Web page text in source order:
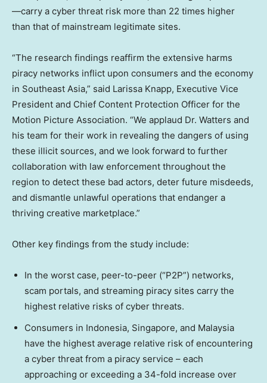
—carry a cyber threat risk more than 22 times higher
than that of mainstream legitimate sites.
“The research findings reaffirm the extensive harms
piracy networks inflict upon consumers and the economy
in Southeast Asia,” said Larissa Knapp, Executive Vice
President and Chief Content Protection Officer for the
Motion Picture Association. “We applaud Dr. Watters and
his team for their work in revealing the dangers of using
these illicit sources, and we look forward to further
collaboration with law enforcement throughout the
region to detect these bad actors, deter future misdeeds,
and dismantle unlawful operations that endanger a
thriving creative marketplace.”
Other key findings from the study include:
In the worst case, peer-to-peer (“P2P”) networks,
scam portals, and streaming piracy sites carry the
highest relative risks of cyber threats.
Consumers in Indonesia, Singapore, and Malaysia
have the highest average relative risk of encountering
a cyber threat from a piracy service – each
approaching or exceeding a 34-fold increase over